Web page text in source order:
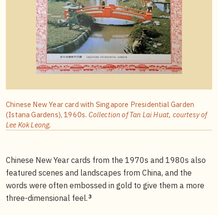
Chinese New Year card with Singapore Presidential Garden
(Istana Gardens), 1960s. Collection of Tan Lai Huat, courtesy of
Lee Kok Leong.
Chinese New Year cards from the 1970s and 1980s also
featured scenes and landscapes from China, and the
words were often embossed in gold to give them a more
three-dimensional feel. 3